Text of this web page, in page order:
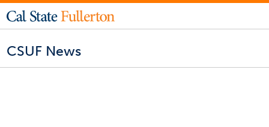
CSUF News